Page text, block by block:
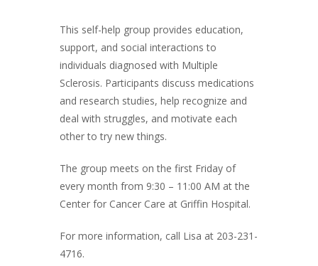
This self-help group provides education,
support, and social interactions to
individuals diagnosed with Multiple
Sclerosis. Participants discuss medications
and research studies, help recognize and
deal with struggles, and motivate each
other to try new things.
The group meets on the first Friday of
every month from 9:30 – 11:00 AM at the
Center for Cancer Care at Griffin Hospital.
For more information, call Lisa at 203-231-
4716.